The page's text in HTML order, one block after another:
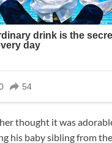
thought it was
his baby sibling from